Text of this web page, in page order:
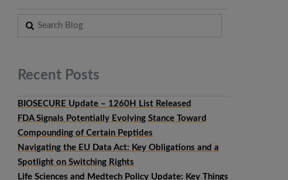
Recent Posts
BIOSECURE Update – 1260H List Released
FDA Signals Potentially Evolving Stance Toward
Compounding of Certain Peptides
Navigating the EU Data Act: Key Obligations and a
Spotlight on Switching Rights
Life Sciences and Medtech Policy Update: Key Things